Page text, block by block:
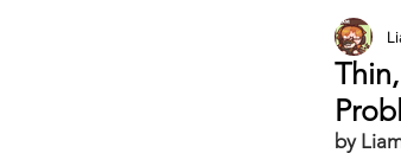
2026 Issues
by